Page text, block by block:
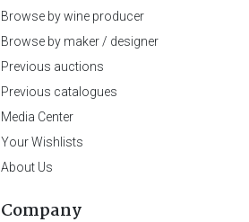
Browse by wine producer
Browse by maker / designer
Previous auctions
Previous catalogues
Media Center
Your Wishlists
About Us
Company